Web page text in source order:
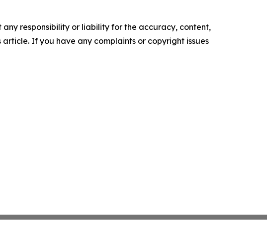
responsibility or liability for the accuracy, content,
If you have any complaints or copyright issues